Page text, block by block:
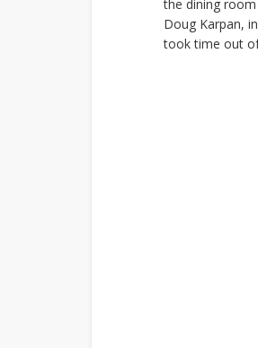
the dining
Doug Karpan,
took time out